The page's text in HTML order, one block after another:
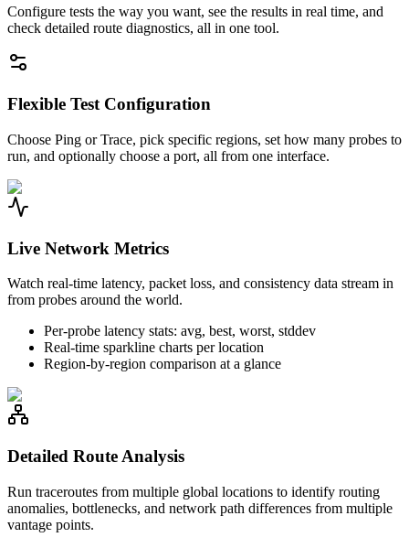
Configure tests the way you want, see the results in real time, and
check detailed route diagnostics, all in one tool.
Flexible Test Configuration
Choose Ping or Trace, pick specific regions, set how many probes to
run, and optionally choose a port, all from one interface.
Live Network Metrics
Watch real-time latency, packet loss, and consistency data stream in
from probes around the world.
Per-probe latency stats: avg, best, worst, stddev
Real-time sparkline charts per location
Region-by-region comparison at a glance
Detailed Route Analysis
Run traceroutes from multiple global locations to identify routing
anomalies, bottlenecks, and network path differences from multiple
vantage points.